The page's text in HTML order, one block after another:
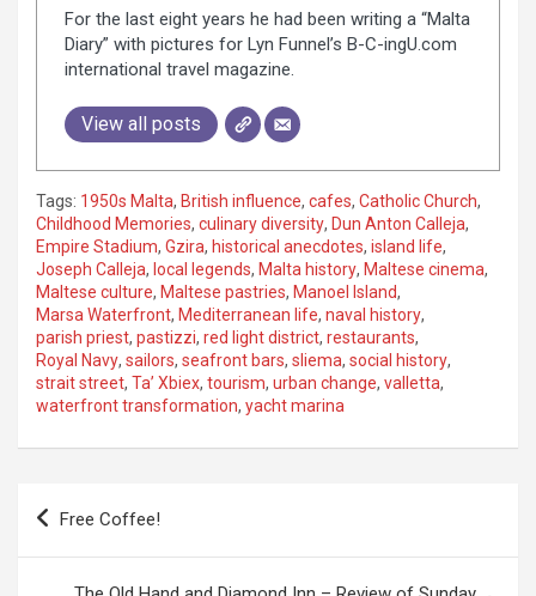
For the last eight years he had been writing a “Malta
Diary” with pictures for Lyn Funnel’s B-C-ingU.com
international travel magazine.
View all posts
Tags: 1950s Malta, British influence, cafes, Catholic Church,
Childhood Memories, culinary diversity, Dun Anton Calleja,
Empire Stadium, Gzira, historical anecdotes, island life,
Joseph Calleja, local legends, Malta history, Maltese cinema,
Maltese culture, Maltese pastries, Manoel Island,
Marsa Waterfront, Mediterranean life, naval history,
parish priest, pastizzi, red light district, restaurants,
Royal Navy, sailors, seafront bars, sliema, social history,
strait street, Ta’ Xbiex, tourism, urban change, valletta,
waterfront transformation, yacht marina
Free Coffee!